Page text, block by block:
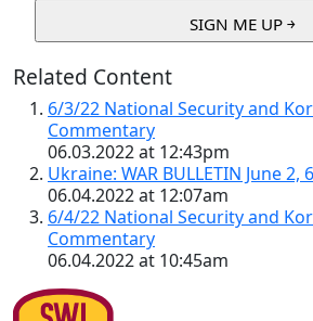
Related Content
6/3/22 National Security and
Commentary
06.03.2022 at 12:43pm
Ukraine: WAR BULLETIN June 2,
06.04.2022 at 12:07am
6/4/22 National Security and
Commentary
06.04.2022 at 10:45am